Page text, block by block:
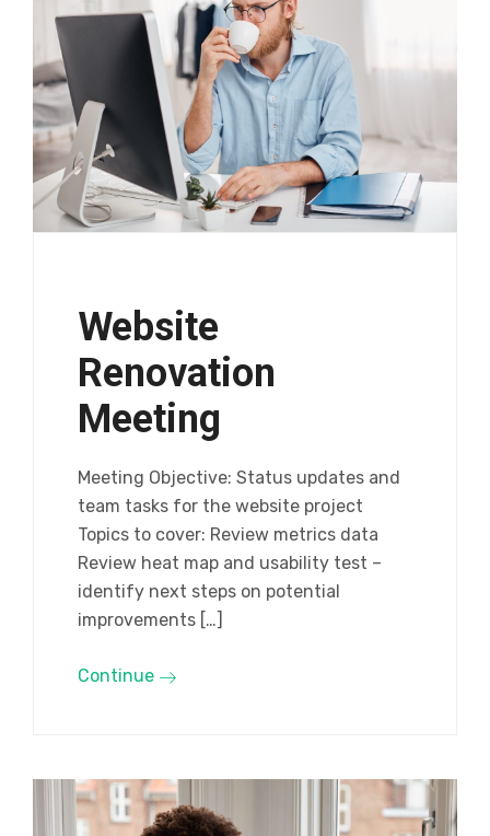
Website
Renovation
Meeting
Meeting Objective: Status updates and
team tasks for the website project
Topics to cover: Review metrics data
Review heat map and usability test –
identify next steps on potential
improvements […]
Continue